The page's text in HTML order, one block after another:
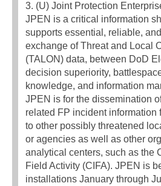
3. (U) Joint Protection
JPEN is a critical information
supports essential, reliable,
exchange of Threat and Local
(TALON) data, between DoD
decision superiority,
knowledge, and information
JPEN is for the dissemination
related FP incident information
to other possibly threatened
or agencies as well as other
analytical centers, such as the
Field Activity (CIFA). JPEN is
installations January through